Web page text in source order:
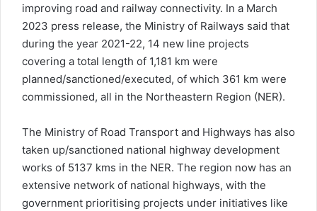
improving road and railway connectivity. In a March
2023 press release, the Ministry of Railways said that
during the year 2021-22, 14 new line projects
covering a total length of 1,181 km were
planned/sanctioned/executed, of which 361 km were
commissioned, all in the Northeastern Region (NER).
The Ministry of Road Transport and Highways has also
taken up/sanctioned national highway development
works of 5137 kms in the NER. The region now has an
extensive network of national highways, with the
government prioritising projects under initiatives like